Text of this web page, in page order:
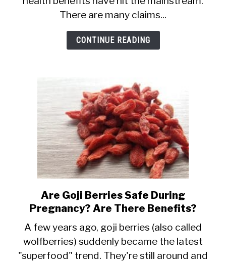
Pregnancy:
Safety,
Fertility
and
There are many claims...
CONTINUE READING
link
to
Are
Goji
Berries
Are Goji Berries Safe During
Pregnancy? Are There Benefits?
A few years ago, goji berries (also called
wolfberries) suddenly became the latest
"superfood" trend. They're still around and